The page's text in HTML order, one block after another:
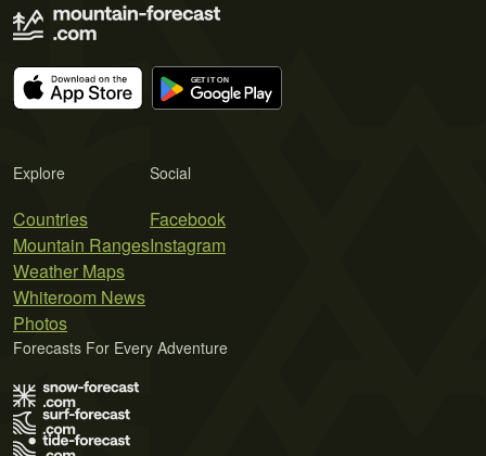
Explore
Countries
Mountain Ranges
Weather Maps
Whiteroom News
Photos
Social
Facebook
Instagram
Forecasts For Every Adventure